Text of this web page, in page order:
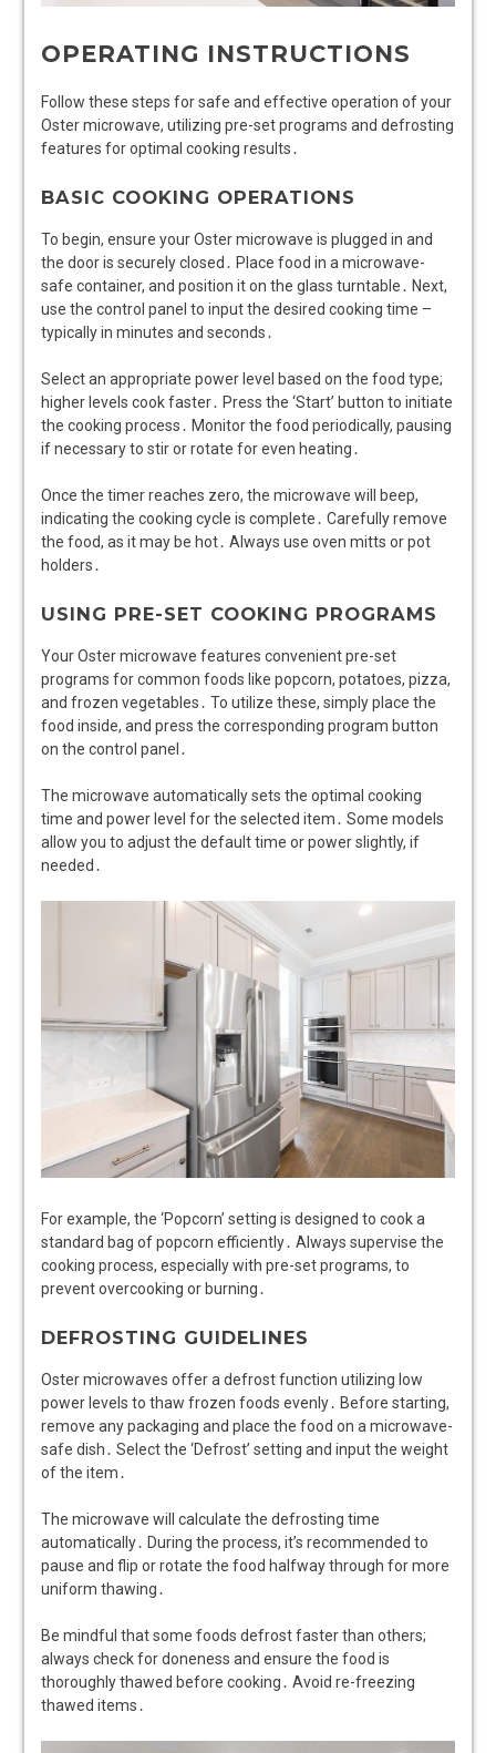
OPERATING INSTRUCTIONS
Follow these steps for safe and effective operation of your
Oster microwave, utilizing pre-set programs and defrosting
features for optimal cooking results․
BASIC COOKING OPERATIONS
To begin, ensure your Oster microwave is plugged in and
the door is securely closed․ Place food in a microwave-
safe container, and position it on the glass turntable․ Next,
use the control panel to input the desired cooking time –
typically in minutes and seconds․
Select an appropriate power level based on the food type;
higher levels cook faster․ Press the ‘Start’ button to initiate
the cooking process․ Monitor the food periodically, pausing
if necessary to stir or rotate for even heating․
Once the timer reaches zero, the microwave will beep,
indicating the cooking cycle is complete․ Carefully remove
the food, as it may be hot․ Always use oven mitts or pot
holders․
USING PRE-SET COOKING PROGRAMS
Your Oster microwave features convenient pre-set
programs for common foods like popcorn, potatoes, pizza,
and frozen vegetables․ To utilize these, simply place the
food inside, and press the corresponding program button
on the control panel․
The microwave automatically sets the optimal cooking
time and power level for the selected item․ Some models
allow you to adjust the default time or power slightly, if
needed․
For example, the ‘Popcorn’ setting is designed to cook a
standard bag of popcorn efficiently․ Always supervise the
cooking process, especially with pre-set programs, to
prevent overcooking or burning․
DEFROSTING GUIDELINES
Oster microwaves offer a defrost function utilizing low
power levels to thaw frozen foods evenly․ Before starting,
remove any packaging and place the food on a microwave-
safe dish․ Select the ‘Defrost’ setting and input the weight
of the item․
The microwave will calculate the defrosting time
automatically․ During the process, it’s recommended to
pause and flip or rotate the food halfway through for more
uniform thawing․
Be mindful that some foods defrost faster than others;
always check for doneness and ensure the food is
thoroughly thawed before cooking․ Avoid re-freezing
thawed items․